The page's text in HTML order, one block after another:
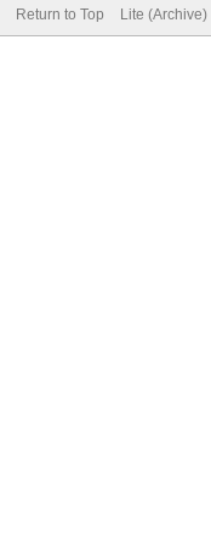
Return to Top Lite (Archive)